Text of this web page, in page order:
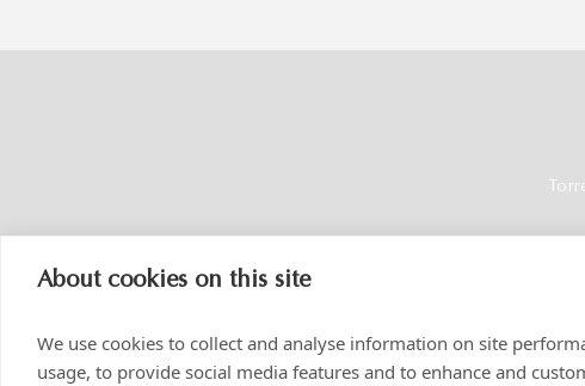
About cookies on this site
We use cookies to collect and analyse information on site
usage, to provide social media features and to enhance and